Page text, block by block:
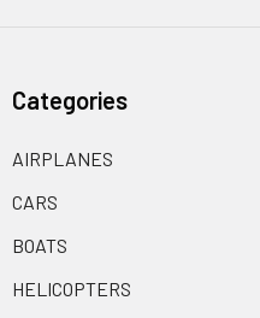
Categories
AIRPLANES
CARS
BOATS
HELICOPTERS